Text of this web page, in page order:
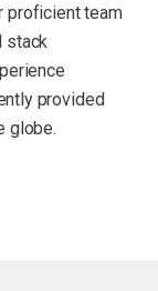
proficient team
stack
provided
globe.